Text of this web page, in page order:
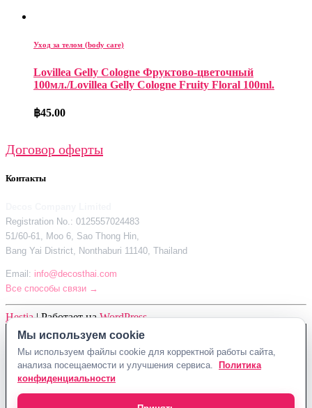
Уход за телом (body care)
Lovillea Gelly Cologne Фруктово-цветочный
100мл./Lovillea Gelly Cologne Fruity Floral 100ml.
฿45.00
Договор оферты
Контакты
Registration No.: 0125557024483
51/60-61, Moo 6, Sao Thong Hin,
Bang Yai District, Nonthaburi 11140, Thailand
Email: info@decosthai.com
Все способы связи →
Hestia| Работает наWordPress
Decos Company Limited · Reg. No. 0125557024483
51/60-61, Moo 6, Sao Thong Hin, Bang Yai District, Nonthaburi 11140,
Thailand
Политика конфиденциальностиДоговор офертыКонтакты Decosthai
info@decosthai.com
Мы используем cookie
Мы используем файлы cookie для корректной работы сайта,
анализа посещаемости и улучшения сервиса.
Политика
конфиденциальности